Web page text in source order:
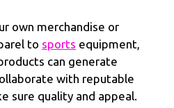
own merchandise or
to sports equipment,
can generate
with reputable
sure quality and appeal.